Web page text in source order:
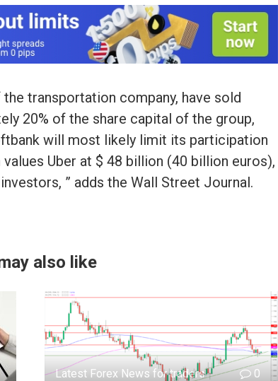
transportation company, have sold
20% of the share capital of the group,
will most likely limit its participation
Uber at $ 48 billion (40 billion euros),
” adds the Wall Street Journal.
also like
Latest Forex News for traders 0